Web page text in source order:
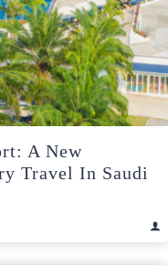
A New
Travel In Saudi